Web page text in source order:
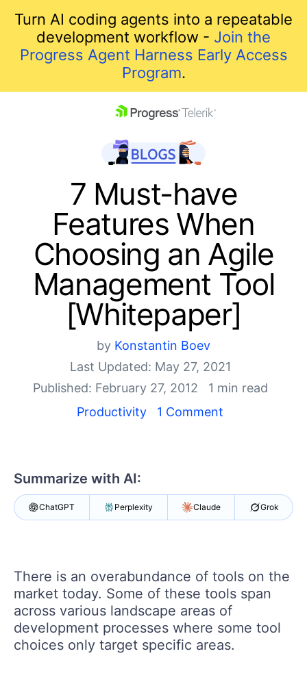
Turn AI coding agents into a repeatable
development workflow - Join the
Progress Agent Harness Early Access
Program.
Shopping cart
Your Account
Login
Contact Us
Get A Free Trial
7 Must-have
Features When
Choosing an Agile
Management Tool
[Whitepaper]
by Konstantin Boev
Last Updated: May 27, 2021
Published: February 27, 2012
1 min read
Productivity
1 Comment
Summarize with AI:
ChatGPT Perplexity Claude Grok
There is an overabundance of tools on the
market today. Some of these tools span
across various landscape areas of
development processes where some tool
choices only target specific areas.